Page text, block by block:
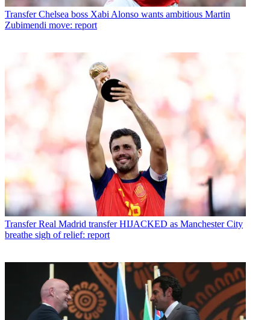
Transfer Chelsea boss Xabi Alonso wants ambitious Martin
Zubimendi move: report
Transfer Real Madrid transfer HIJACKED as Manchester City
breathe sigh of relief: report